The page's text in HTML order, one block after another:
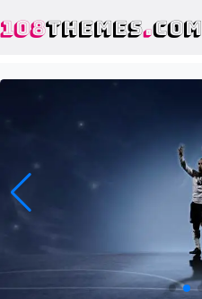
108THEMES.COM